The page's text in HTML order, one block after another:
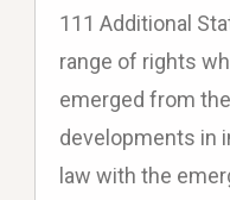
111 Additional
range of rights
emerged from
developments in
law with the